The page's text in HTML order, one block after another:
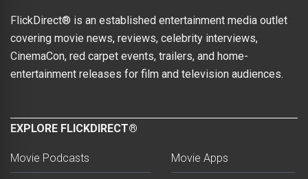
FlickDirect® is an established entertainment media outlet
covering movie news, reviews, celebrity interviews,
CinemaCon, red carpet events, trailers, and home-
entertainment releases for film and television audiences.
EXPLORE FLICKDIRECT®
Movie Podcasts Movie Apps